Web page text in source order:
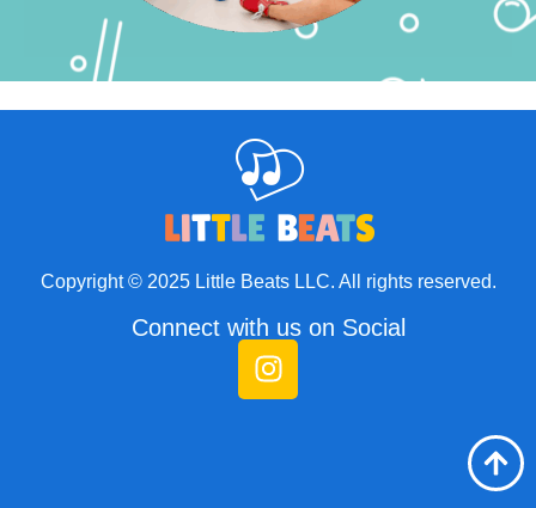
Copyright © 2025 Little Beats LLC. All rights reserved.
Connect with us on Social